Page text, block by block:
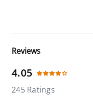
Reviews
4.05
245 Ratings